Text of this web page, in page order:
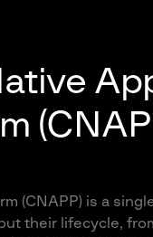
(CNAPP) is a
their lifecycle,